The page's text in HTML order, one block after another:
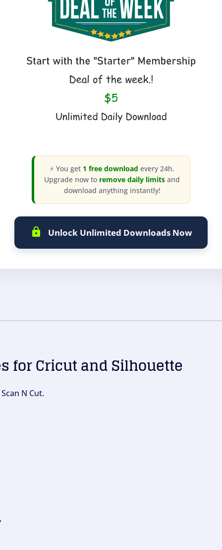
⚡ You get 1 free download every 24h.
Upgrade now to remove daily limits and
download anything instantly!
Unlock Unlimited Downloads Now
for Cricut and Silhouette
N Cut.